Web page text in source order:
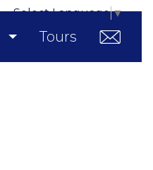
Tours
Select Language▼